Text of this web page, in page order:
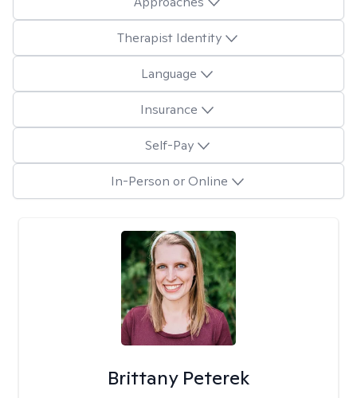
Therapist Identity
Language
Insurance
Self-Pay
In-Person or Online
Brittany Peterek